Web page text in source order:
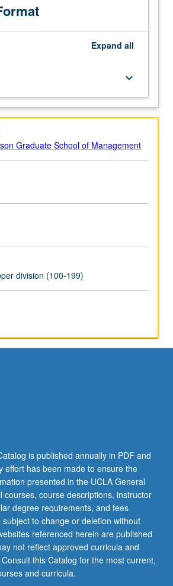
Expand all
keyboard_arrow_down
Graduate School of Management
division (100-199)
is published annually in PDF and
effort has been made to ensure the
presented in the UCLA General
courses, course descriptions, instructor
degree requirements, and fees
to change or deletion without
referenced herein are published
not reflect approved curricula and
this Catalog for the most current,
and curricula.